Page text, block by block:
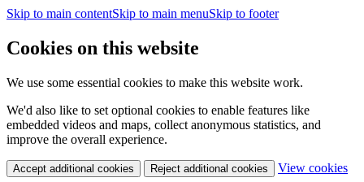
Skip to main contentSkip to main menuSkip to footer
Cookies on this website
We use some essential cookies to make this website work.
We'd also like to set optional cookies to enable features like
embedded videos and maps, collect anonymous statistics, and
improve the overall experience.
Accept additional cookies Reject additional cookies View cookies